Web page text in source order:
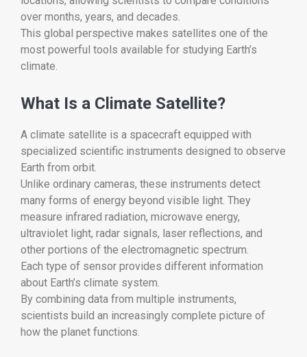
over months, years, and decades.
This global perspective makes satellites one of the
most powerful tools available for studying Earth’s
climate.
What Is a Climate Satellite?
A climate satellite is a spacecraft equipped with
specialized scientific instruments designed to observe
Earth from orbit.
Unlike ordinary cameras, these instruments detect
many forms of energy beyond visible light. They
measure infrared radiation, microwave energy,
ultraviolet light, radar signals, laser reflections, and
other portions of the electromagnetic spectrum.
Each type of sensor provides different information
about Earth’s climate system.
By combining data from multiple instruments,
scientists build an increasingly complete picture of
how the planet functions.